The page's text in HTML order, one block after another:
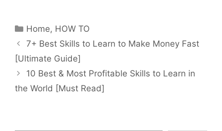
Categories
Home, HOW TO
Post
navigation
7+ Best Skills to Learn to Make Money Fast
[Ultimate Guide]
10 Best & Most Profitable Skills to Learn in
the World [Must Read]